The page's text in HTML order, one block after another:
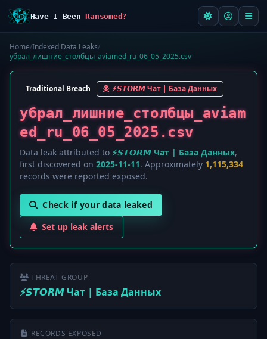
Have I BeenRansomed?
Home/Indexed Data Leaks/
убрал_лишние_столбцы_aviamed_ru_06_05_2025.csv
Traditional Breach ⚡️𝙎𝙏𝙊𝙍𝙈 Чат | База Данных
убрал_лишние_столбцы_aviam
ed_ru_06_05_2025.csv
Data leak attributed to ⚡️𝙎𝙏𝙊𝙍𝙈 Чат | База Данных,
first discovered on 2025-11-11. Approximately 1,115,334
records were reported exposed.
Check if your data leaked
Set up leak alerts
THREAT GROUP
⚡️𝙎𝙏𝙊𝙍𝙈 Чат | База Данных
RECORDS EXPOSED